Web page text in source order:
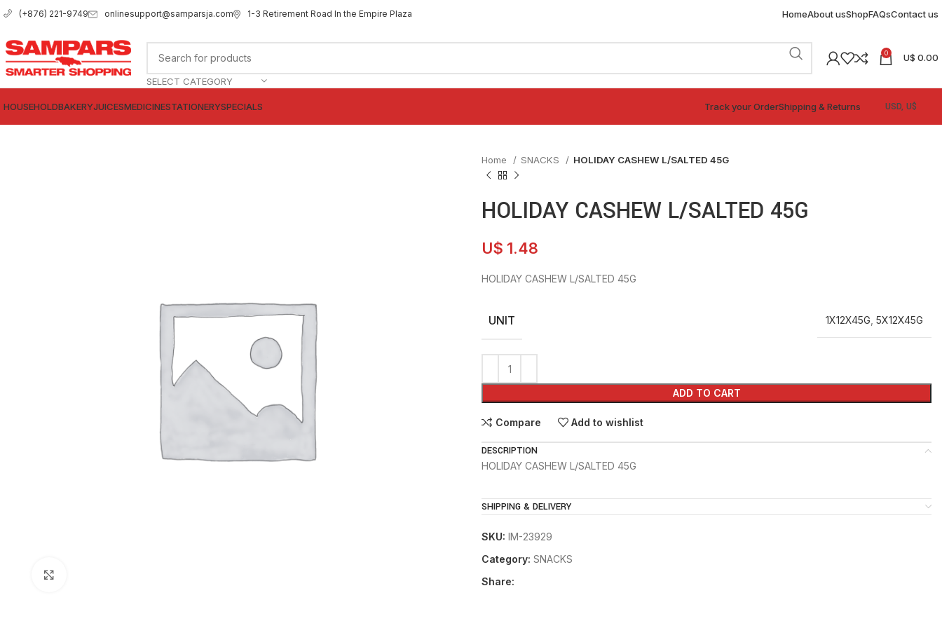
(+876) 221-9749 onlinesupport@samparsja.com 1-3 Retirement Road In the Empire Plaza HomeAbout usShopFAQsContact us
SELECT CATEGORY
0 U$ 0.00
HOUSEHOLDBAKERYJUICESMEDICINESTATIONERYSPECIALS Track your OrderShipping & Returns
Home SNACKS HOLIDAY CASHEW L/SALTED 45G
HOLIDAY CASHEW L/SALTED 45G
U$ 1.48
HOLIDAY CASHEW L/SALTED 45G
UNIT 1X12X45G 5X12X45G
ADD TO CART
Compare Add to wishlist
DESCRIPTION
HOLIDAY CASHEW L/SALTED 45G
SHIPPING & DELIVERY
SKU: IM-23929
Category: SNACKS
Share: